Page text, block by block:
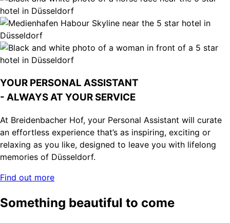
YOUR PERSONAL ASSISTANT
- ALWAYS AT YOUR SERVICE
At Breidenbacher Hof, your Personal Assistant will curate
an effortless experience that’s as inspiring, exciting or
relaxing as you like, designed to leave you with lifelong
memories of Düsseldorf.
Find out more
Something beautiful to come